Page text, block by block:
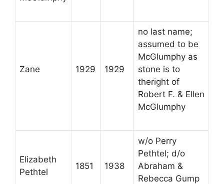
Zane 1929 1929
no last name;
assumed to be
McGlumphy as
stone is to
theright of
Robert F. & Ellen
McGlumphy
Elizabeth
Pethtel
1851 1938
w/o Perry
Pethtel; d/o
Abraham &
Rebecca Gump